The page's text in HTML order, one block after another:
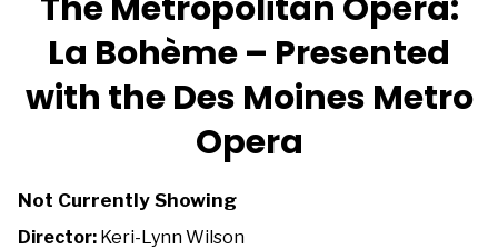
La Bohème – Presented
with the Des Moines Metro
Opera
Not Currently Showing
Director: Keri-Lynn Wilson